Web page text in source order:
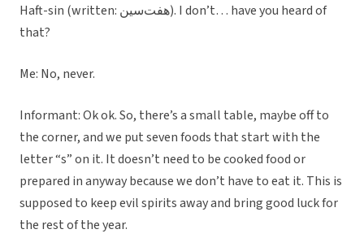
Haft-sin (written: هفت‌سین). I don’t… have you heard of
that?
Me: No, never.
Informant: Ok ok. So, there’s a small table, maybe off to
the corner, and we put seven foods that start with the
letter “s” on it. It doesn’t need to be cooked food or
prepared in anyway because we don’t have to eat it. This is
supposed to keep evil spirits away and bring good luck for
the rest of the year.